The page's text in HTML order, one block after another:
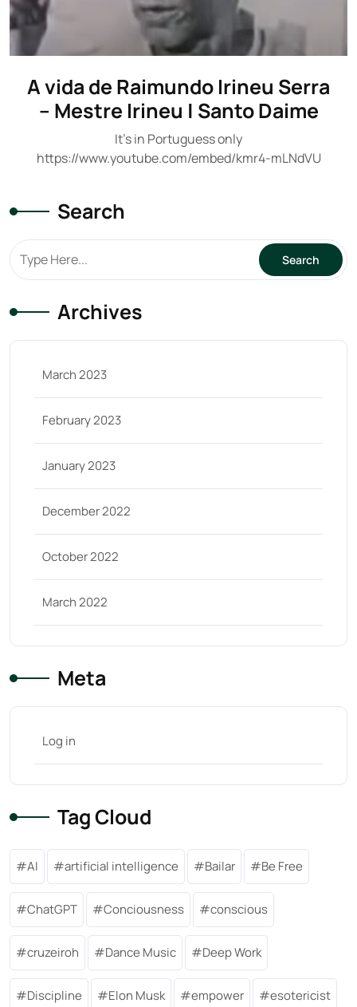
A vida de Raimundo Irineu Serra
– Mestre Irineu | Santo Daime
It's in Portuguess only
https://www.youtube.com/embed/kmr4-mLNdVU
Search
Archives
March 2023
February 2023
January 2023
December 2022
October 2022
March 2022
Meta
Log in
Tag Cloud
AI artificial intelligence Bailar Be Free
ChatGPT Conciousness conscious
cruzeiroh Dance Music Deep Work
Discipline Elon Musk empower esotericist